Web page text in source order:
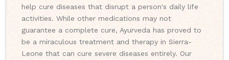
help cure diseases that disrupt a person's daily life
activities. While other medications may not
guarantee a complete cure, Ayurveda has proved to
be a miraculous treatment and therapy in Sierra-
Leone that can cure severe diseases entirely. Our